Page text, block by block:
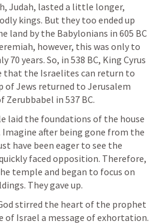
Judah, lasted a little longer,
kings. But they too ended up
land by the Babylonians in 605 BC
however, this was only to
years. So, in 538 BC, King Cyrus
that the Israelites can return to
of Jews returned to Jerusalem
in 537 BC.
laid the foundations of the house
after being gone from the
have been eager to see the
faced opposition. Therefore,
temple and began to focus on
They gave up.
stirred the heart of the prophet
of Israel a message of exhortation.